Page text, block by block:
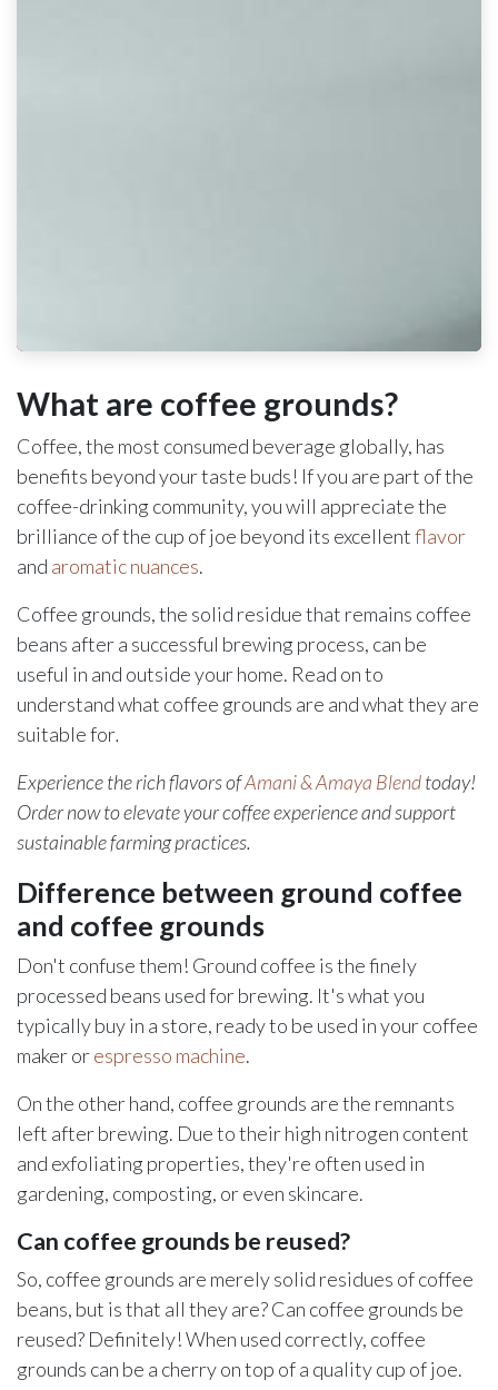
What are coffee grounds?
Coffee, the most consumed beverage globally, has
benefits beyond your taste buds! If you are part of the
coffee-drinking community, you will appreciate the
brilliance of the cup of joe beyond its excellentflavor
and aromatic nuances.
Coffee grounds, the solid residue that remains coffee
beans after a successful brewing process, can be
useful in and outside your home. Read on to
understand what coffee grounds are and what they are
suitable for.
Experience the rich flavors ofAmani & Amaya Blendtoday!
Order now to elevate your coffee experience and support
sustainable farming practices.
Difference between ground coffee
and coffee grounds
Don't confuse them! Ground coffee is the finely
processed beans used for brewing. It's what you
typically buy in a store, ready to be used in your coffee
maker orespresso machine.
On the other hand, coffee grounds are the remnants
left after brewing. Due to their high nitrogen content
and exfoliating properties, they're often used in
gardening, composting, or even skincare.
Can coffee grounds be reused?
So, coffee grounds are merely solid residues of coffee
beans, but is that all they are? Can coffee grounds be
reused? Definitely! When used correctly, coffee
grounds can be a cherry on top of a quality cup of joe.